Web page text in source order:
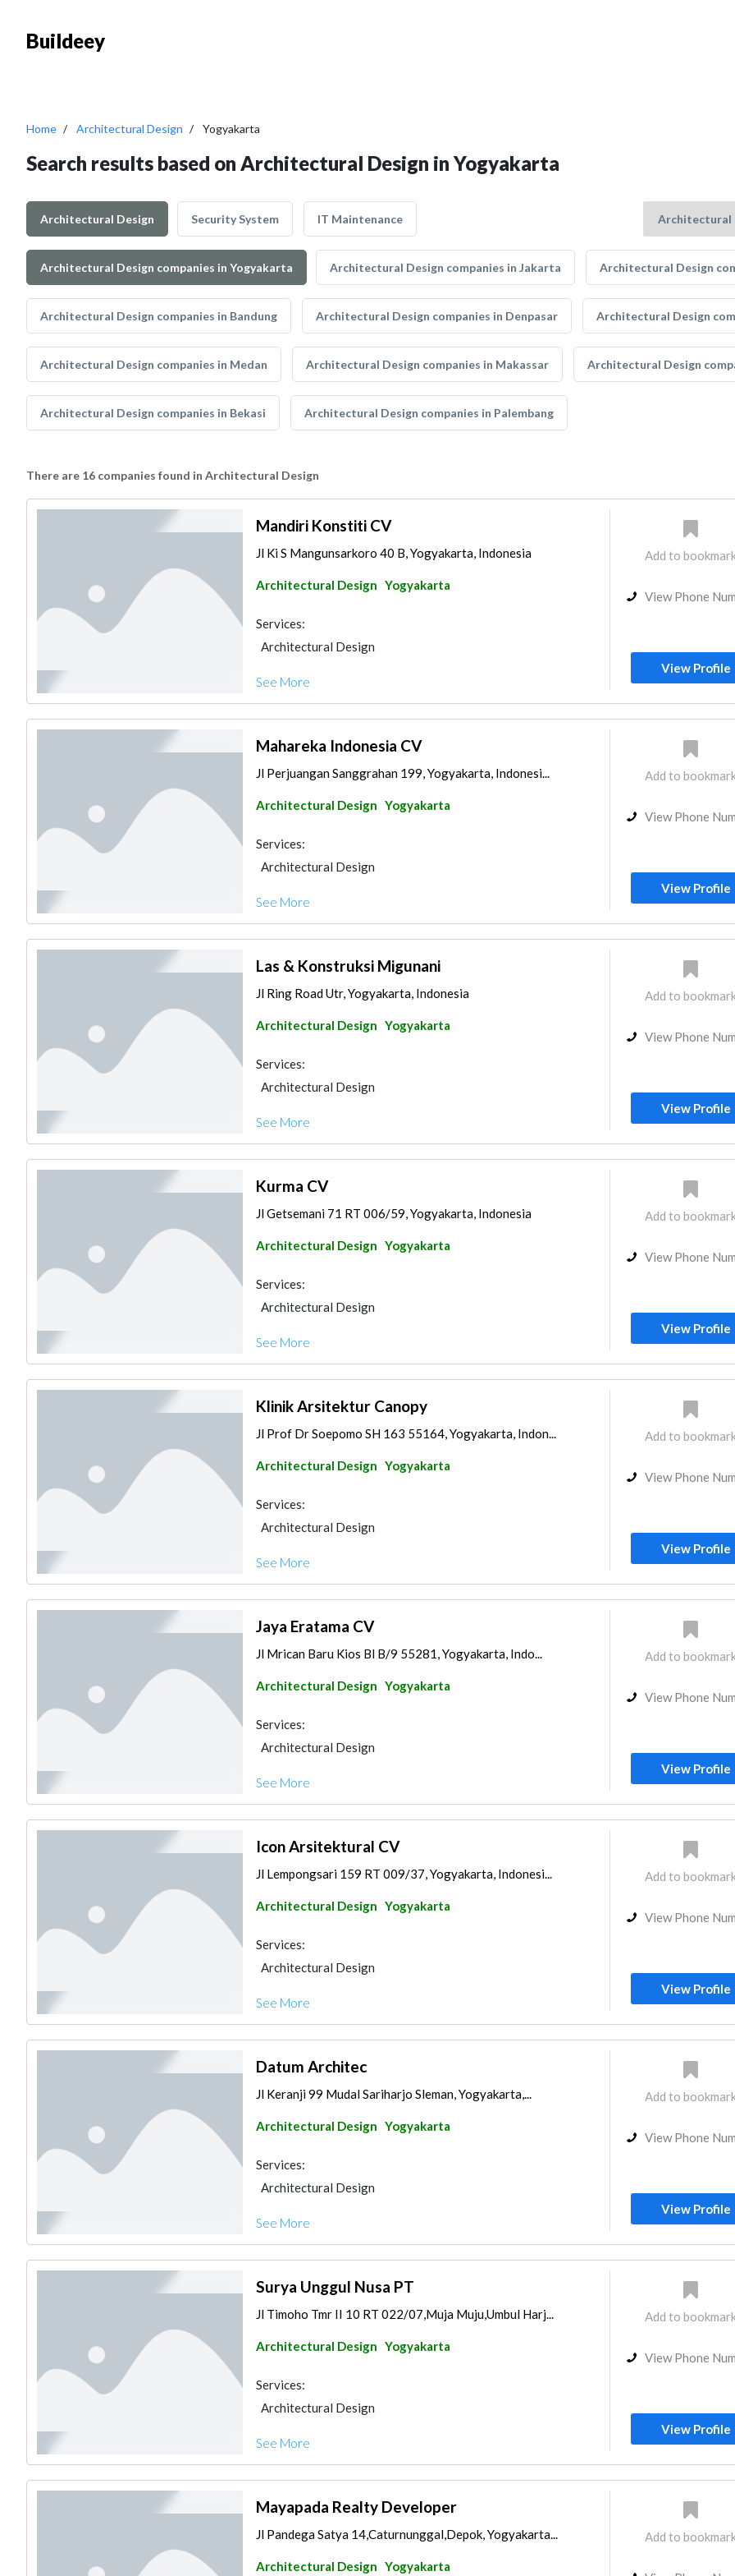
Buildeey
Home Architectural Design Yogyakarta
Search results based on Architectural Design in Yogyakarta
Architectural Design Security System IT Maintenance
Architectural Design companies in Yogyakarta Architectural Design companies in Jakarta Architectural Design
Architectural Design companies in Bandung Architectural Design companies in Denpasar Architectural Design
Architectural Design companies in Medan Architectural Design companies in Makassar Architectural Design
Architectural Design companies in Bekasi Architectural Design companies in Palembang
There are 16 companies found in Architectural Design
Mandiri Konstiti CV
Jl Ki S Mangunsarkoro 40 B, Yogyakarta, Indonesia
Architectural Design Yogyakarta
Services:
Architectural Design
See More
Add to
View Phone
View Profile
Mahareka Indonesia CV
Jl Perjuangan Sanggrahan 199, Yogyakarta, Indonesi...
Architectural Design Yogyakarta
Services:
Architectural Design
See More
Add to
View Phone
View Profile
Las & Konstruksi Migunani
Jl Ring Road Utr, Yogyakarta, Indonesia
Architectural Design Yogyakarta
Services:
Architectural Design
See More
Add to
View Phone
View Profile
Kurma CV
Jl Getsemani 71 RT 006/59, Yogyakarta, Indonesia
Architectural Design Yogyakarta
Services:
Architectural Design
See More
Add to
View Phone
View Profile
Klinik Arsitektur Canopy
Jl Prof Dr Soepomo SH 163 55164, Yogyakarta, Indon...
Architectural Design Yogyakarta
Services:
Architectural Design
See More
Add to
View Phone
View Profile
Jaya Eratama CV
Jl Mrican Baru Kios Bl B/9 55281, Yogyakarta, Indo...
Architectural Design Yogyakarta
Services:
Architectural Design
See More
Add to
View Phone
View Profile
Icon Arsitektural CV
Jl Lempongsari 159 RT 009/37, Yogyakarta, Indonesi...
Architectural Design Yogyakarta
Services:
Architectural Design
See More
Add to
View Phone
View Profile
Datum Architec
Jl Keranji 99 Mudal Sariharjo Sleman, Yogyakarta,...
Architectural Design Yogyakarta
Services:
Architectural Design
See More
Add to
View Phone
View Profile
Surya Unggul Nusa PT
Jl Timoho Tmr II 10 RT 022/07,Muja Muju,Umbul Harj...
Architectural Design Yogyakarta
Services:
Architectural Design
See More
Add to
View Phone
View Profile
Mayapada Realty Developer
Jl Pandega Satya 14,Caturnunggal,Depok, Yogyakarta...
Architectural Design Yogyakarta
Add to